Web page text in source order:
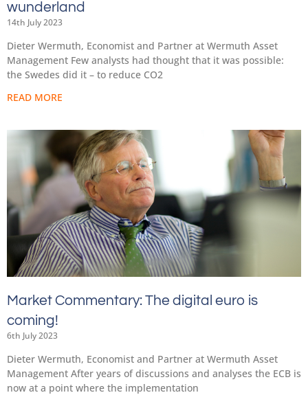
wunderland
14th July 2023
Dieter Wermuth, Economist and Partner at Wermuth Asset
Management Few analysts had thought that it was possible:
the Swedes did it – to reduce CO2
READ MORE
Market Commentary: The digital euro is
coming!
6th July 2023
Dieter Wermuth, Economist and Partner at Wermuth Asset
Management After years of discussions and analyses the ECB is
now at a point where the implementation